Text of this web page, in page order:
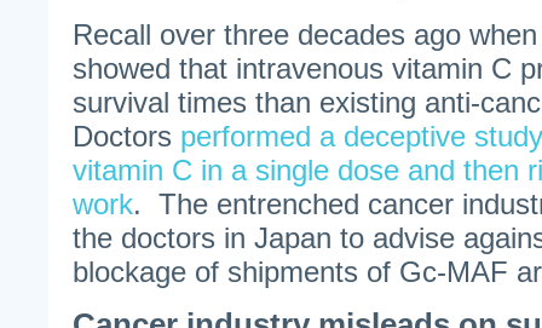
Recall over three decades ago
showed that intravenous vitamin C
survival times than existing anti-
Doctors performed a deceptive
vitamin C in a single dose and then
work. The entrenched cancer
the doctors in Japan to advise
blockage of shipments of Gc-MAF